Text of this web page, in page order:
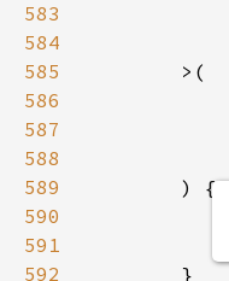
583
584
585
586
587
588
589
590
591
592
> (
        ) {
        }